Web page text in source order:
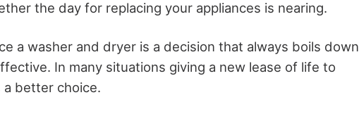
the day for replacing your appliances is nearing.
a washer and dryer is a decision that always boils down
In many situations giving a new lease of life to
a better choice.